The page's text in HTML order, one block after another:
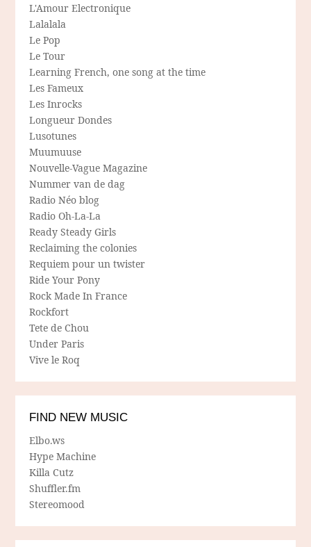
L'Amour Electronique
Lalalala
Le Pop
Le Tour
Learning French, one song at the time
Les Fameux
Les Inrocks
Longueur Dondes
Lusotunes
Muumuuse
Nouvelle-Vague Magazine
Nummer van de dag
Radio Néo blog
Radio Oh-La-La
Ready Steady Girls
Reclaiming the colonies
Requiem pour un twister
Ride Your Pony
Rock Made In France
Rockfort
Tete de Chou
Under Paris
Vive le Roq
FIND NEW MUSIC
Elbo.ws
Hype Machine
Killa Cutz
Shuffler.fm
Stereomood